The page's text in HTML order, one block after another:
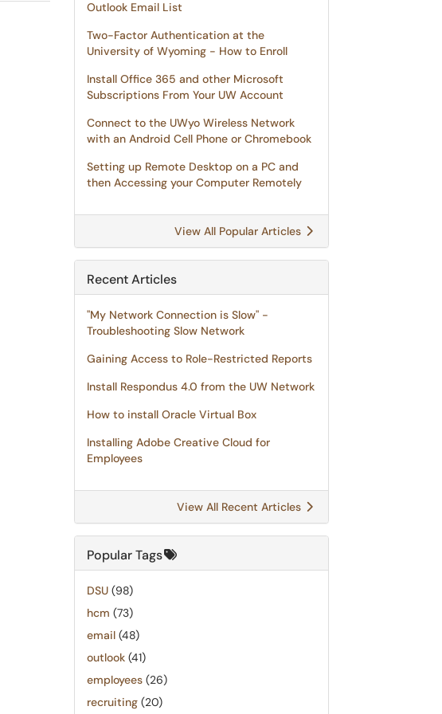
Outlook Email List
Two-Factor Authentication at the
University of Wyoming - How to Enroll
Install Office 365 and other Microsoft
Subscriptions From Your UW Account
Connect to the UWyo Wireless Network
with an Android Cell Phone or Chromebook
Setting up Remote Desktop on a PC and
then Accessing your Computer Remotely
View All Popular Articles
Recent Articles
"My Network Connection is Slow" -
Troubleshooting Slow Network
Gaining Access to Role-Restricted Reports
Install Respondus 4.0 from the UW Network
How to install Oracle Virtual Box
Installing Adobe Creative Cloud for
Employees
View All Recent Articles
Popular Tags
DSU (98)
hcm (73)
email (48)
outlook (41)
employees (26)
recruiting (20)